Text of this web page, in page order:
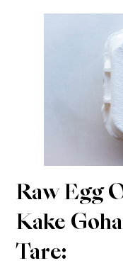
Raw Egg
Kake
Tare: